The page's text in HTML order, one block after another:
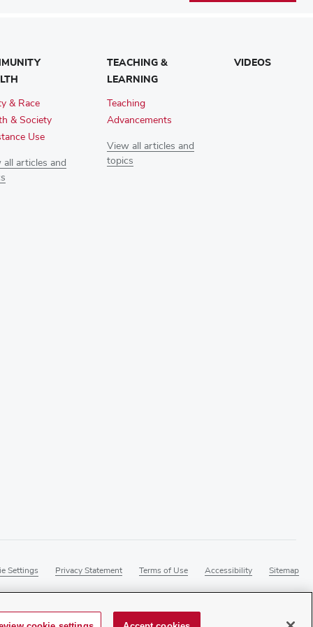
& Race
& Society
Use
all articles and
TEACHING &
LEARNING
Teaching
Advancements
View all articles and
topics
VIDEOS
Settings Privacy Statement Terms of Use Accessibility Sitemap